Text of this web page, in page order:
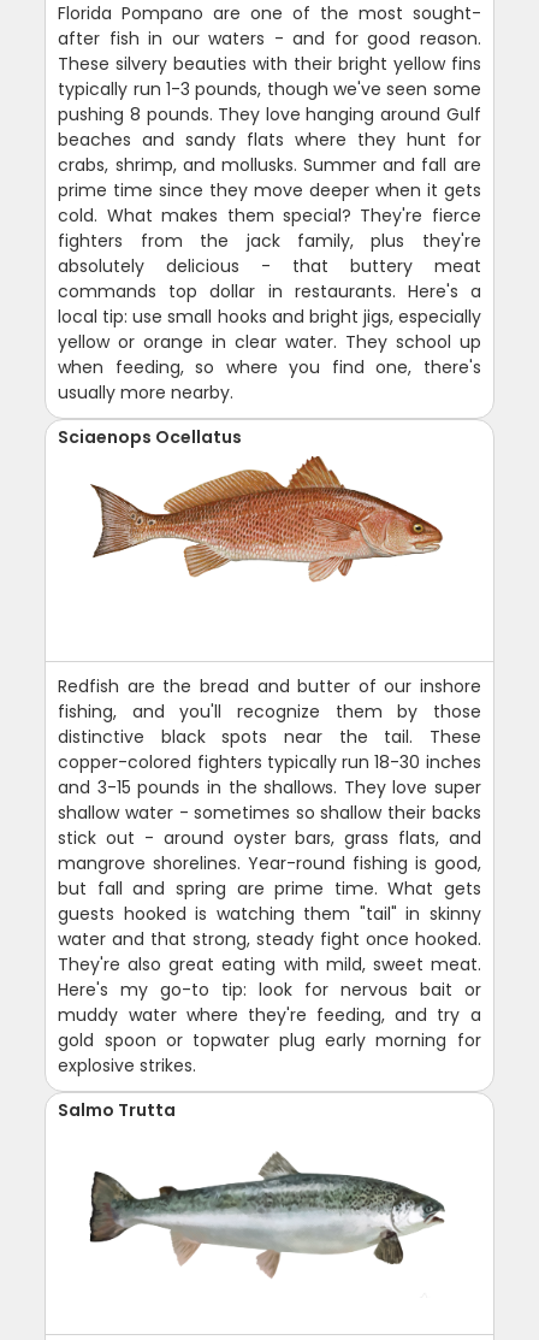
Florida Pompano are one of the most sought-
after fish in our waters - and for good reason.
These silvery beauties with their bright yellow fins
typically run 1-3 pounds, though we've seen some
pushing 8 pounds. They love hanging around Gulf
beaches and sandy flats where they hunt for
crabs, shrimp, and mollusks. Summer and fall are
prime time since they move deeper when it gets
cold. What makes them special? They're fierce
fighters from the jack family, plus they're
absolutely delicious - that buttery meat
commands top dollar in restaurants. Here's a
local tip: use small hooks and bright jigs, especially
yellow or orange in clear water. They school up
when feeding, so where you find one, there's
usually more nearby.
Sciaenops Ocellatus
Redfish are the bread and butter of our inshore
fishing, and you'll recognize them by those
distinctive black spots near the tail. These
copper-colored fighters typically run 18-30 inches
and 3-15 pounds in the shallows. They love super
shallow water - sometimes so shallow their backs
stick out - around oyster bars, grass flats, and
mangrove shorelines. Year-round fishing is good,
but fall and spring are prime time. What gets
guests hooked is watching them "tail" in skinny
water and that strong, steady fight once hooked.
They're also great eating with mild, sweet meat.
Here's my go-to tip: look for nervous bait or
muddy water where they're feeding, and try a
gold spoon or topwater plug early morning for
explosive strikes.
Salmo Trutta